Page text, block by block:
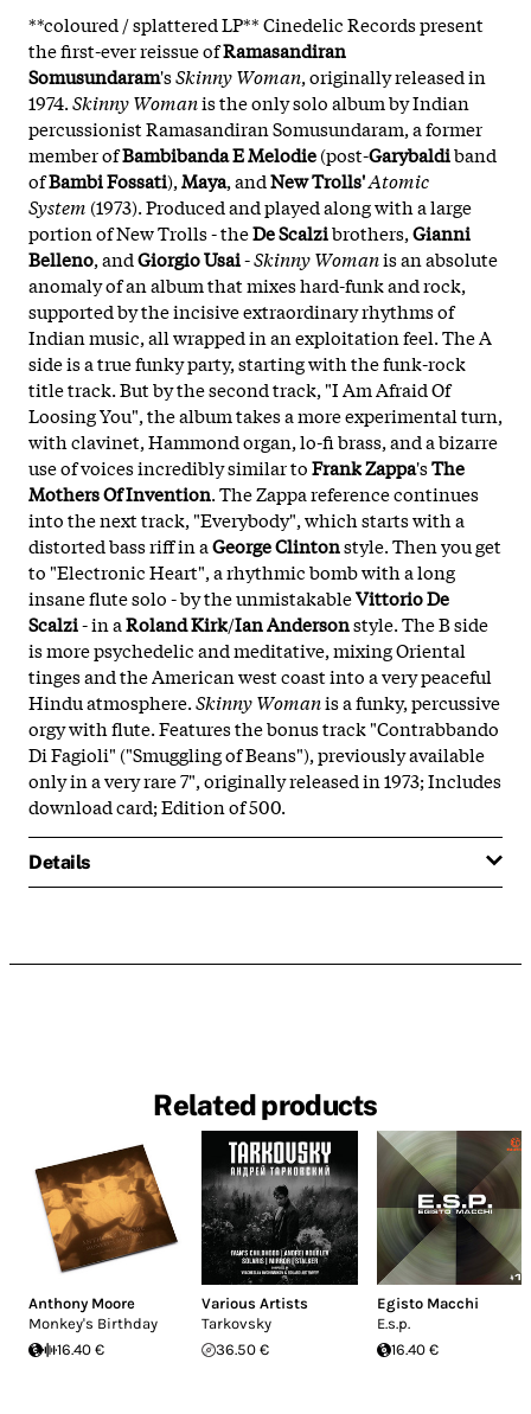
**coloured / splattered LP** Cinedelic Records present
the first-ever reissue ofRamasandiran
Somusundaram'sSkinny Woman, originally released in
1974.Skinny Womanis the only solo album by Indian
percussionist Ramasandiran Somusundaram, a former
member ofBambibanda E Melodie(post-Garybaldiband
ofBambi Fossati),Maya, andNew Trolls'Atomic
System (1973). Produced and played along with a large
portion of New Trolls - theDe Scalzibrothers,Gianni
Belleno, andGiorgio Usai-Skinny Womanis an absolute
anomaly of an album that mixes hard-funk and rock,
supported by the incisive extraordinary rhythms of
Indian music, all wrapped in an exploitation feel. The A
side is a true funky party, starting with the funk-rock
title track. But by the second track, "I Am Afraid Of
Loosing You", the album takes a more experimental turn,
with clavinet, Hammond organ, lo-fi brass, and a bizarre
use of voices incredibly similar toFrank Zappa'sThe
Mothers Of Invention. The Zappa reference continues
into the next track, "Everybody", which starts with a
distorted bass riff in aGeorge Clintonstyle. Then you get
to "Electronic Heart", a rhythmic bomb with a long
insane flute solo - by the unmistakableVittorio De
Scalzi- in aRoland Kirk/Ian Andersonstyle. The B side
is more psychedelic and meditative, mixing Oriental
tinges and the American west coast into a very peaceful
Hindu atmosphere.Skinny Womanis a funky, percussive
orgy with flute. Features the bonus track "Contrabbando
Di Fagioli" ("Smuggling of Beans"), previously available
only in a very rare 7", originally released in 1973; Includes
download card; Edition of 500.
Details
Related products
Anthony Moore
Monkey's Birthday
16.40 €
Various Artists
Tarkovsky
36.50 €
Egisto Macchi
E.s.p.
16.40 €